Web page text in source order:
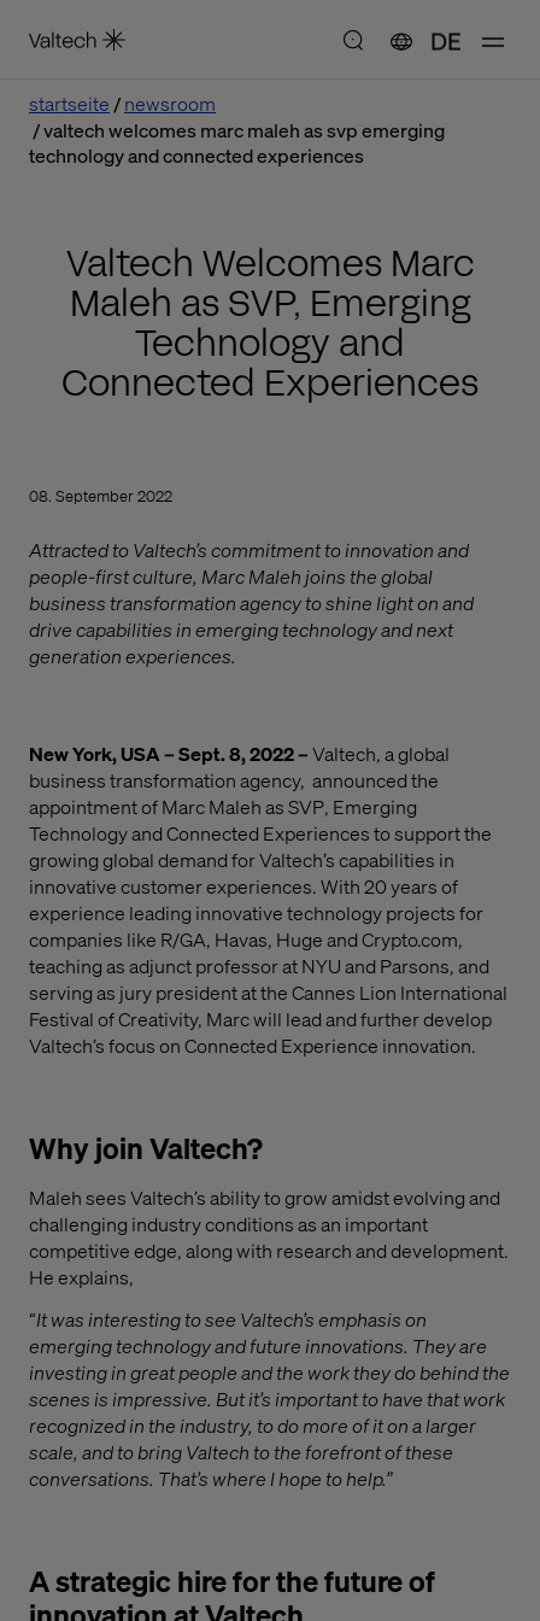
DE
startseite
newsroom
valtech welcomes marc maleh as svp emerging
technology and connected experiences
Valtech Welcomes Marc
Maleh as SVP, Emerging
Technology and
Connected Experiences
08. September 2022
Attracted to Valtech’s commitment to innovation and
people-first culture, Marc Maleh joins the global
business transformation agency to shine light on and
drive capabilities in emerging technology and next
generation experiences.
New York, USA – Sept. 8, 2022 –Valtech, a global
business transformationagency, announcedthe
appointment ofMarc Malehas SVP, Emerging
Technology and Connected Experiences to support the
growing global demand for Valtech’s capabilities in
innovative customer experiences. With 20 years of
experience leading innovative technology projects for
companies like R/GA, Havas, Huge and Crypto.com,
teaching as adjunct professor at NYU and Parsons, and
serving as jury president at the Cannes Lion International
Festival of Creativity, Marc will lead and further develop
Valtech’s focus on Connected Experience innovation.
Why join Valtech?
Maleh sees Valtech’s ability to grow amidst evolving and
challenging industry conditions as an important
competitive edge, along with research and development.
He explains,
“It was interesting to see Valtech’s emphasis on
emerging technology and future innovations. They are
investing in great people and the work they do behind the
scenes is impressive. But it’s important to have that work
recognized in the industry, to do more of it on a larger
scale, and to bring Valtech to the forefront of these
conversations. That’s where I hope to help.”
A strategic hire for the future of